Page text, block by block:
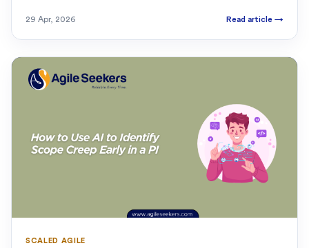
29 Apr, 2026 Read article →
SCALED AGILE